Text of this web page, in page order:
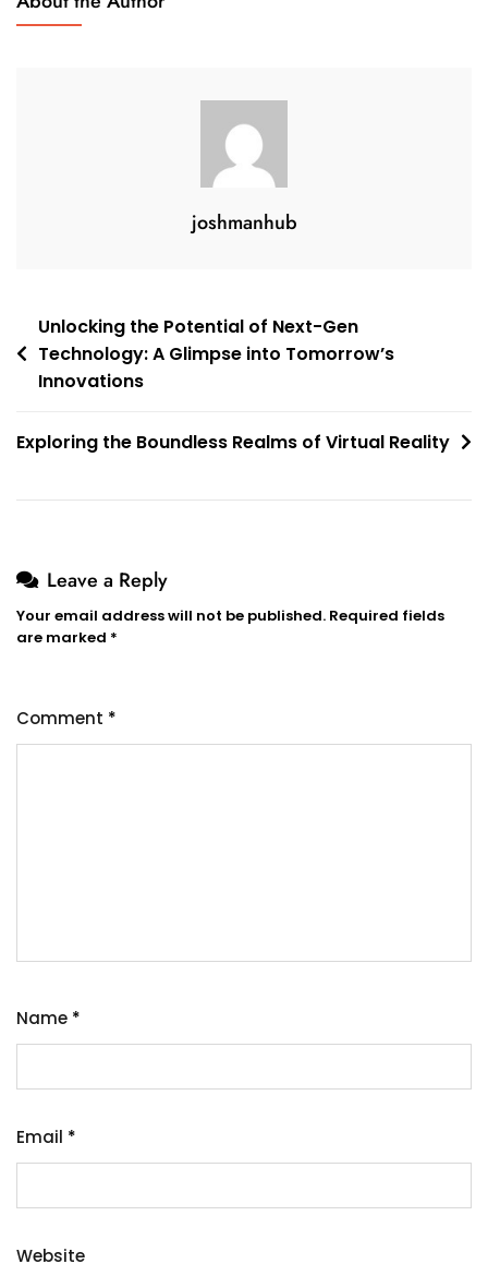
joshmanhub
Post
navigation
Unlocking the Potential of Next-Gen
Technology: A Glimpse into Tomorrow’s
Innovations
Exploring the Boundless Realms of Virtual Reality
Leave a Reply
Your email address will not be published. Required fields
are marked *
Comment *
Name *
Email *
Website